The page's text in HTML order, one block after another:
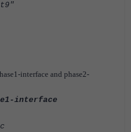
interface and phase2-
interface